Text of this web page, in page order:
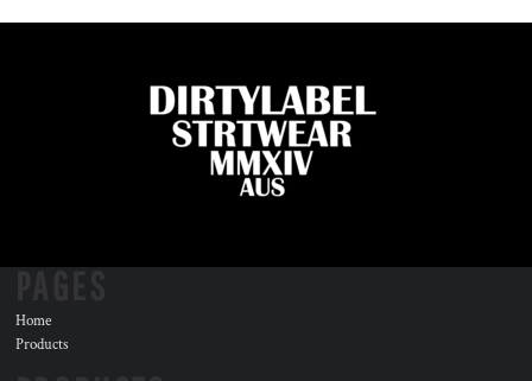
Home
Products